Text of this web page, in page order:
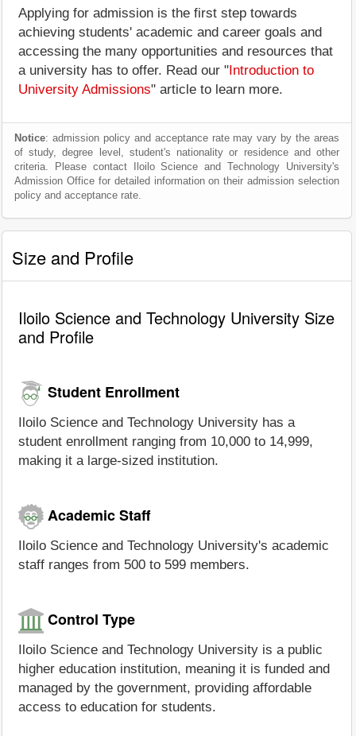
Applying for admission is the first step towards
achieving students' academic and career goals and
accessing the many opportunities and resources that
a university has to offer. Read our " Introduction to
University Admissions" article to learn more.
Notice: admission policy and acceptance rate may vary by the areas
of study, degree level, student's nationality or residence and other
criteria. Please contact Iloilo Science and Technology University's
Admission Office for detailed information on their admission selection
policy and acceptance rate.
Size and Profile
Iloilo Science and Technology University Size
and Profile
Student Enrollment
Iloilo Science and Technology University has a
student enrollment ranging from 10,000 to 14,999,
making it a large-sized institution.
Academic Staff
Iloilo Science and Technology University's academic
staff ranges from 500 to 599 members.
Control Type
Iloilo Science and Technology University is a public
higher education institution, meaning it is funded and
managed by the government, providing affordable
access to education for students.